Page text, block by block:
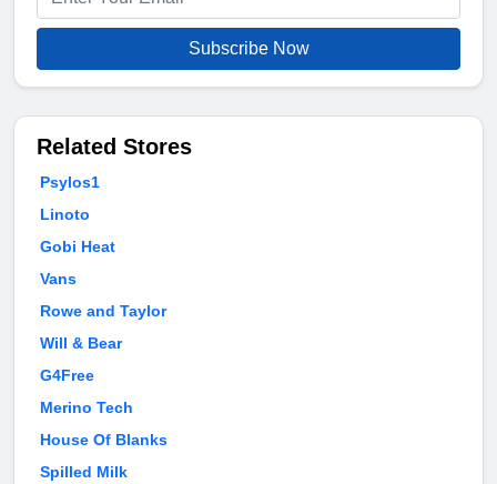
Subscribe Now
Related Stores
Psylos1
Linoto
Gobi Heat
Vans
Rowe and Taylor
Will & Bear
G4Free
Merino Tech
House Of Blanks
Spilled Milk